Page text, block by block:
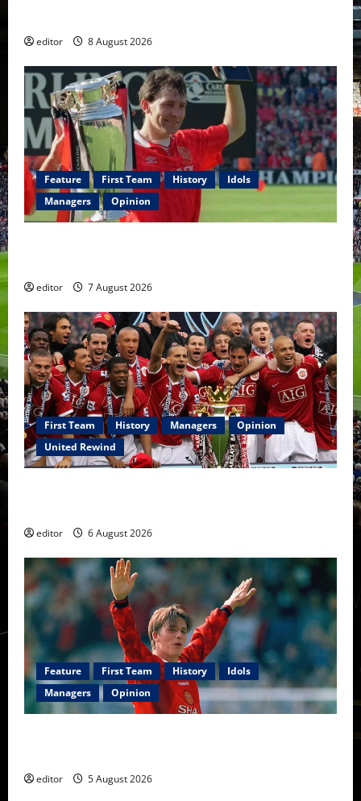
editor 8 August 2026
Feature First Team History
Idols
Managers
Opinion
editor 7 August 2026
First Team History Managers
Opinion
United Rewind
editor 6 August 2026
Feature First Team History
Idols
Managers
Opinion
editor 5 August 2026